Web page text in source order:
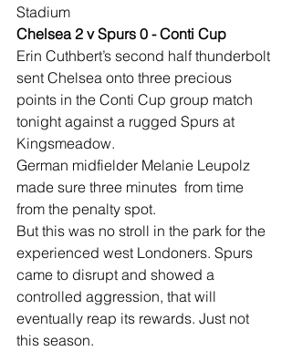
Stadium
Chelsea 2 v Spurs 0 - Conti Cup
Erin Cuthbert’s second half thunderbolt
sent Chelsea onto three precious
points in the Conti Cup group match
tonight against a rugged Spurs at
Kingsmeadow.
German midfielder Melanie Leupolz
made sure three minutes  from time
from the penalty spot.
But this was no stroll in the park for the
experienced west Londoners. Spurs
came to disrupt and showed a
controlled aggression, that will
eventually reap its rewards. Just not
this season.